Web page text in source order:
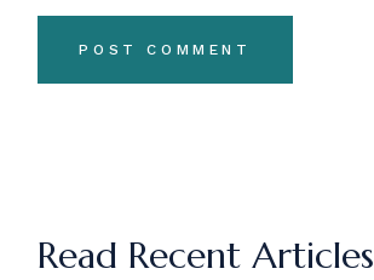
POST COMMENT
Read Recent Articles